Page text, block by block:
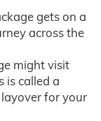
gets on a
across the
might visit
is called a
for your